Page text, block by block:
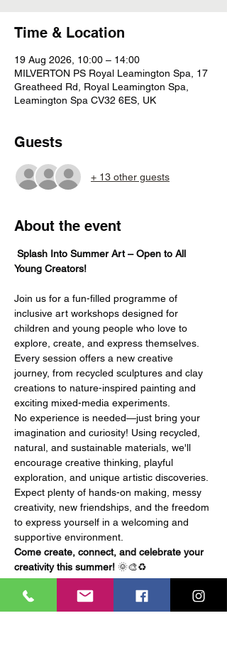
Time & Location
19 Aug 2026, 10:00 – 14:00
MILVERTON PS Royal Leamington Spa, 17
Greatheed Rd, Royal Leamington Spa,
Leamington Spa CV32 6ES, UK
Guests
+ 13 other guests
About the event
Splash Into Summer Art – Open to All
Young Creators!
Join us for a fun-filled programme of
inclusive art workshops designed for
children and young people who love to
explore, create, and express themselves.
Every session offers a new creative
journey, from recycled sculptures and clay
creations to nature-inspired painting and
exciting mixed-media experiments.
No experience is needed—just bring your
imagination and curiosity! Using recycled,
natural, and sustainable materials, we'll
encourage creative thinking, playful
exploration, and unique artistic discoveries.
Expect plenty of hands-on making, messy
creativity, new friendships, and the freedom
to express yourself in a welcoming and
supportive environment.
Come create, connect, and celebrate your
creativity this summer! 🌞🎨♻️
Tickets